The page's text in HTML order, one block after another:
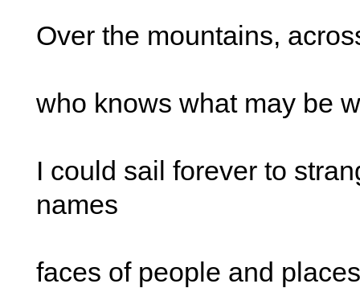
Over the mountains,
who knows what may be
I could sail forever to
names
faces of people and